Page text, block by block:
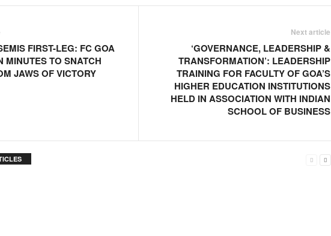
FIRST-LEG: FC GOA
MINUTES TO SNATCH
JAWS OF VICTORY
Next article
‘GOVERNANCE, LEADERSHIP &
TRANSFORMATION’: LEADERSHIP
TRAINING FOR FACULTY OF GOA’S
HIGHER EDUCATION INSTITUTIONS
HELD IN ASSOCIATION WITH INDIAN
SCHOOL OF BUSINESS